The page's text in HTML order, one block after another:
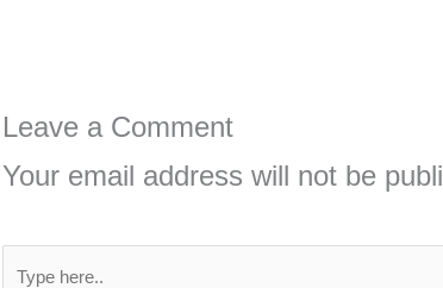
Leave a Comment
Your email address will not be
Type